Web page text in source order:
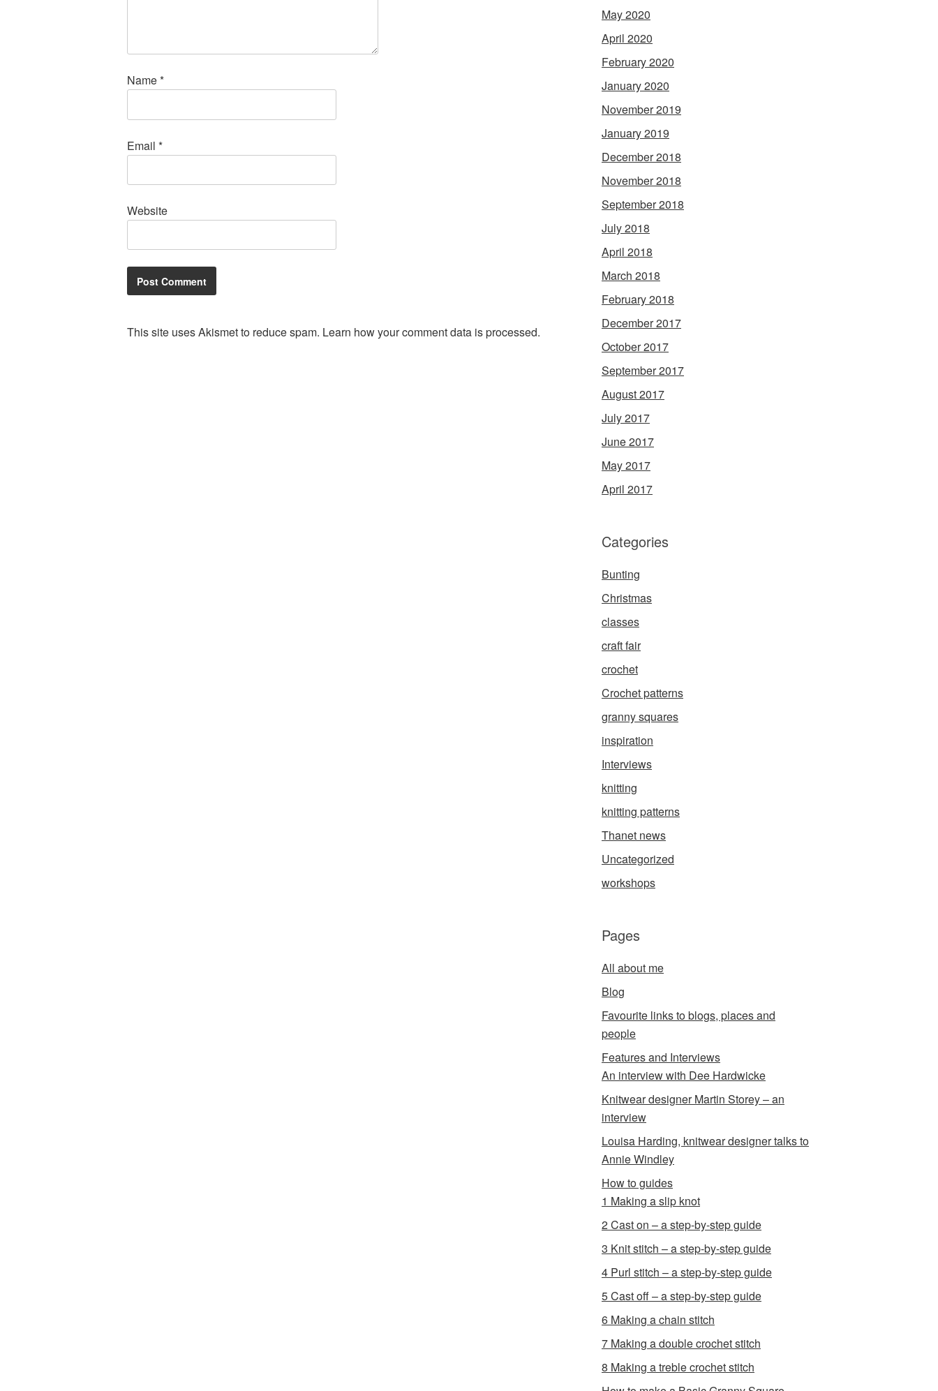
Name*
Email *
Website
This site uses Akismet to reduce spam. Learn how your comment data is processed.
May 2020
April 2020
February 2020
January 2020
November 2019
January 2019
December 2018
November 2018
September 2018
July 2018
April 2018
March 2018
February 2018
December 2017
October 2017
September 2017
August 2017
July 2017
June 2017
May 2017
April 2017
Categories
Bunting
Christmas
classes
craft fair
crochet
Crochet patterns
granny squares
inspiration
Interviews
knitting
knitting patterns
Thanet news
Uncategorized
workshops
Pages
All about me
Blog
Favourite links to blogs, places and
people
Features and Interviews
An interview with Dee Hardwicke
Knitwear designer Martin Storey – an
interview
Louisa Harding, knitwear designer talks to
Annie Windley
How to guides
1 Making a slip knot
2 Cast on – a step-by-step guide
3 Knit stitch – a step-by-step guide
4 Purl stitch – a step-by-step guide
5 Cast off – a step-by-step guide
6 Making a chain stitch
7 Making a double crochet stitch
8 Making a treble crochet stitch